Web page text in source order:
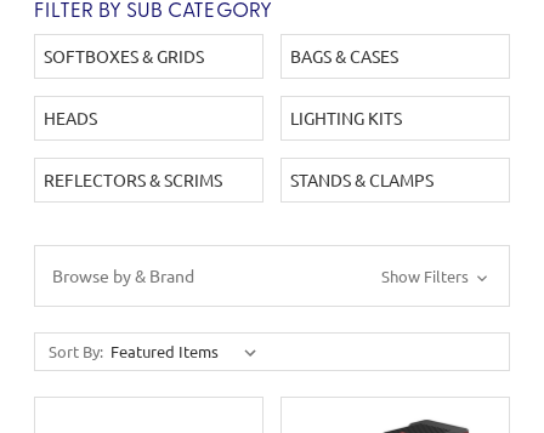
FILTER BY SUB CATEGORY
SOFTBOXES & GRIDS BAGS & CASES
HEADS LIGHTING KITS
REFLECTORS & SCRIMS STANDS & CLAMPS
Browse by & Brand Show Filters
Sort By: